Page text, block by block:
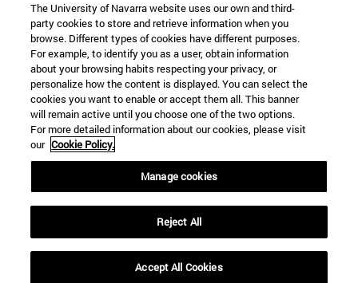
Information
TEL. +34 943 21 98 77
WHAT DEGREE ARE YOU INTERESTED IN?
WHAT MASTER'S DEGREE ARE YOU INTERESTED IN?
© University of Navarra
Legal information
Accessibility
Locator of campus
The University of Navarra website uses our own and third-
party cookies to store and retrieve information when you
browse. Different types of cookies have different purposes.
For example, to identify you as a user, obtain information
about your browsing habits respecting your privacy, or
personalize how the content is displayed. You can select the
cookies you want to enable or accept them all. This banner
will remain active until you choose one of the two options.
For more detailed information about our cookies, please visit
our Cookie Policy.
Manage cookies
Reject All
Accept All Cookies